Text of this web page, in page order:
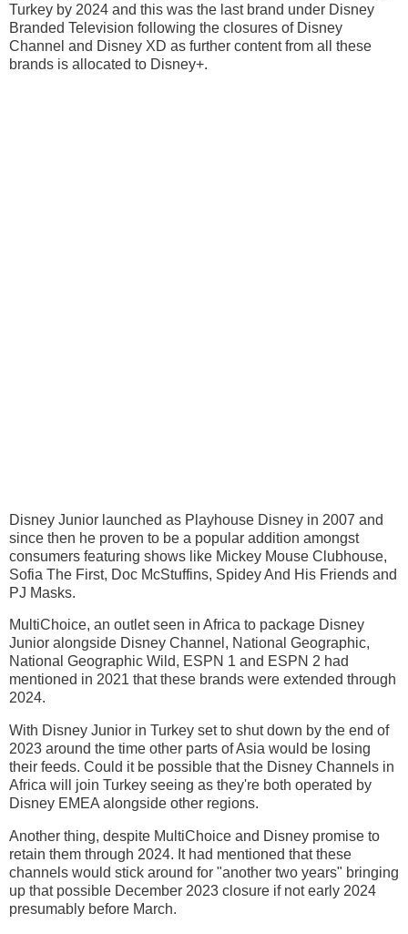
Turkey by 2024 and this was the last brand under Disney
Branded Television following the closures of Disney
Channel and Disney XD as further content from all these
brands is allocated to Disney+.
Disney Junior launched as Playhouse Disney in 2007 and
since then he proven to be a popular addition amongst
consumers featuring shows like Mickey Mouse Clubhouse,
Sofia The First, Doc McStuffins, Spidey And His Friends and
PJ Masks.
MultiChoice, an outlet seen in Africa to package Disney
Junior alongside Disney Channel, National Geographic,
National Geographic Wild, ESPN 1 and ESPN 2 had
mentioned in 2021 that these brands were extended through
2024.
With Disney Junior in Turkey set to shut down by the end of
2023 around the time other parts of Asia would be losing
their feeds. Could it be possible that the Disney Channels in
Africa will join Turkey seeing as they're both operated by
Disney EMEA alongside other regions.
Another thing, despite MultiChoice and Disney promise to
retain them through 2024. It had mentioned that these
channels would stick around for "another two years" bringing
up that possible December 2023 closure if not early 2024
presumably before March.